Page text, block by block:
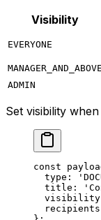
Visibility
EVERYONE
MANAGER_AND_ABOVE
ADMIN
Set visibility
const
  type:
  title: